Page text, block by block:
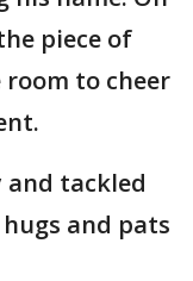
piece of
room to cheer
tackled
and pats